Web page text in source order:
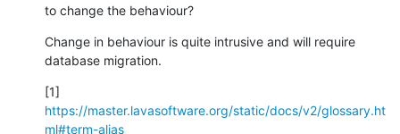
to change the behaviour?
Change in behaviour is quite intrusive and will require
database migration.
https://master.lavasoftware.org/static/docs/v2/glossary.ht
ml#term-alias